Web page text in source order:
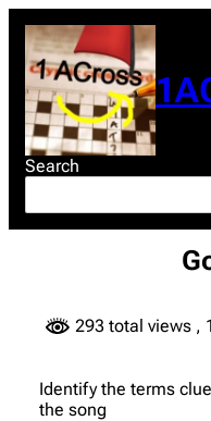
content
Search
293 total views ,
Identify the terms
the song